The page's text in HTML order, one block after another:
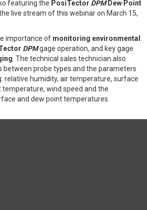
featuring the PosiTector DPMDew Point
live stream of this webinar on March 15,
importance of monitoring environmental
DPMgage operation, and key gage
. The technical sales technician also
probe types and the parameters
relative humidity, air temperature, surface
wind speed and the
and dew point temperatures.